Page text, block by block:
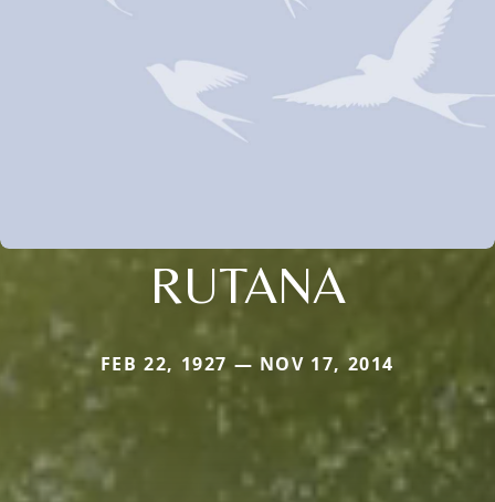
RUTANA
FEB 22, 1927 — NOV 17, 2014